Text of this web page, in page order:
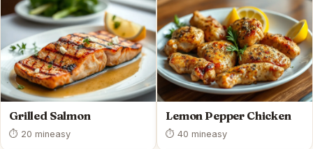
Grilled Salmon
⏱ 20 mineasy
Lemon Pepper Chicken
⏱ 40 mineasy